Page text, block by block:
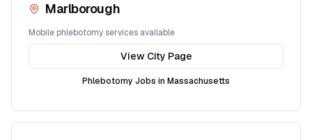
Marlborough
Mobile phlebotomy services available
View City Page
Phlebotomy Jobs in Massachusetts